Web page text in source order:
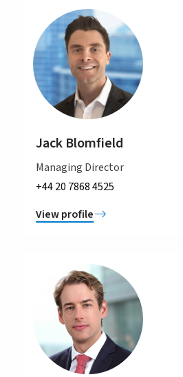
Jack Blomfield
Managing Director
+44 20 7868 4525
View profile